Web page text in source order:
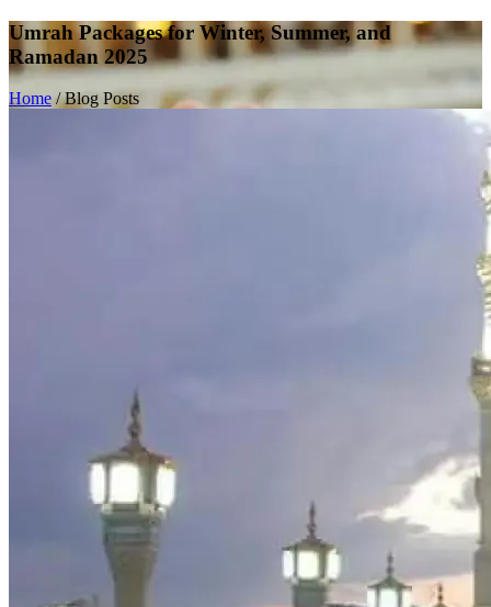
Umrah Packages for Winter, Summer, and
Ramadan 2025
Home / Blog Posts